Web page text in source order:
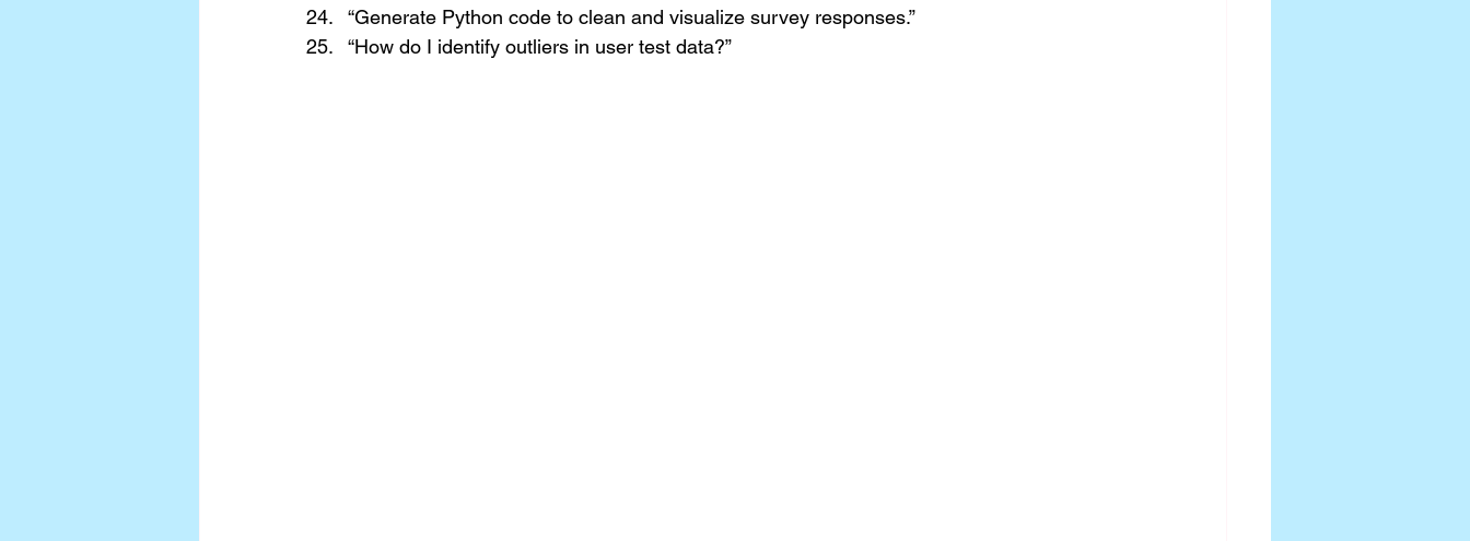
“Generate Python code to clean and visualize survey responses.”
“How do I identify outliers in user test data?”